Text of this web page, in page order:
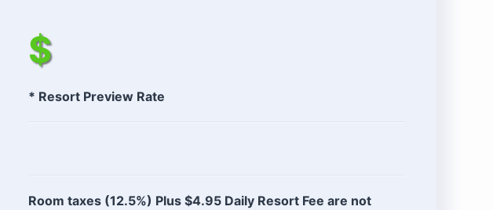
$
* Resort Preview Rate
Room taxes (12.5%) Plus $4.95 Daily Resort Fee are not